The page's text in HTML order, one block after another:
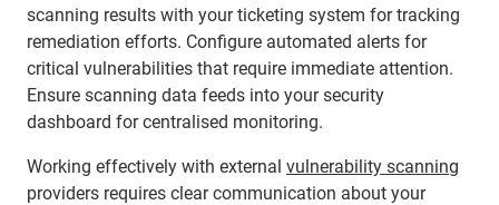
scanning results with your ticketing system for tracking
remediation efforts. Configure automated alerts for
critical vulnerabilities that require immediate attention.
Ensure scanning data feeds into your security
dashboard for centralised monitoring.
Working effectively with external vulnerability scanning
providers requires clear communication about your